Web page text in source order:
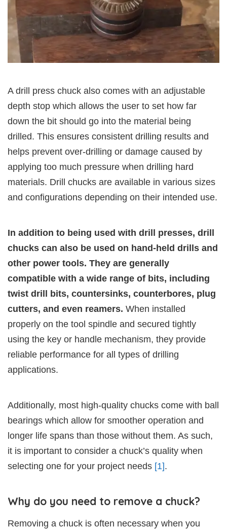
A drill press chuck also comes with an adjustable
depth stop which allows the user to set how far
down the bit should go into the material being
drilled. This ensures consistent drilling results and
helps prevent over-drilling or damage caused by
applying too much pressure when drilling hard
materials. Drill chucks are available in various sizes
and configurations depending on their intended use.
In addition to being used with drill presses, drill
chucks can also be used on hand-held drills and
other power tools. They are generally
compatible with a wide range of bits, including
twist drill bits, countersinks, counterbores, plug
cutters, and even reamers. When installed
properly on the tool spindle and secured tightly
using the key or handle mechanism, they provide
reliable performance for all types of drilling
applications.
Additionally, most high-quality chucks come with ball
bearings which allow for smoother operation and
longer life spans than those without them. As such,
it is important to consider a chuck’s quality when
selecting one for your project needs [1].
Why do you need to remove a chuck?
Removing a chuck is often necessary when you